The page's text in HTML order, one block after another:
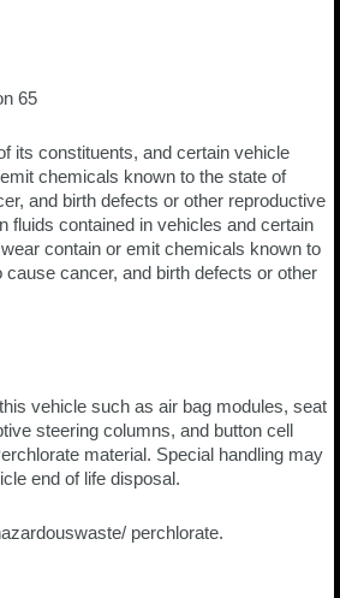
65
its constituents, and certain vehicle
chemicals known to the state of
and birth defects or other reproductive
fluids contained in vehicles and certain
contain or emit chemicals known to
cause cancer, and birth defects or other
vehicle such as air bag modules, seat
steering columns, and button cell
material. Special handling may
end of life disposal.
perchlorate.